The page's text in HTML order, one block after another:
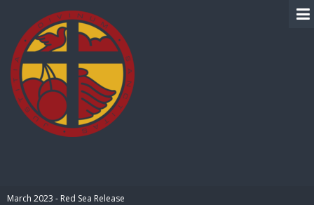
March 2023 - Red Sea Release